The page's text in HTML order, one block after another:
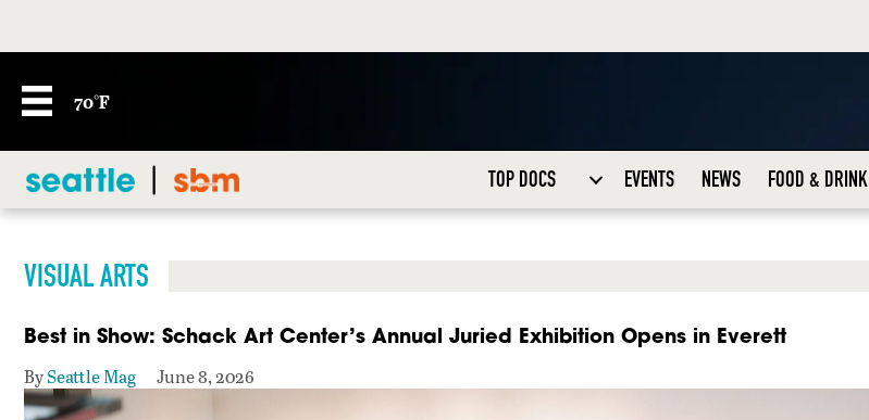
70°F
TOP DOCS EVENTS NEWS FOOD & DRINK
VISUAL ARTS
Best in Show: Schack Art Center’s Annual Juried Exhibition Opens in Everett
BySeattle Mag June 8, 2026